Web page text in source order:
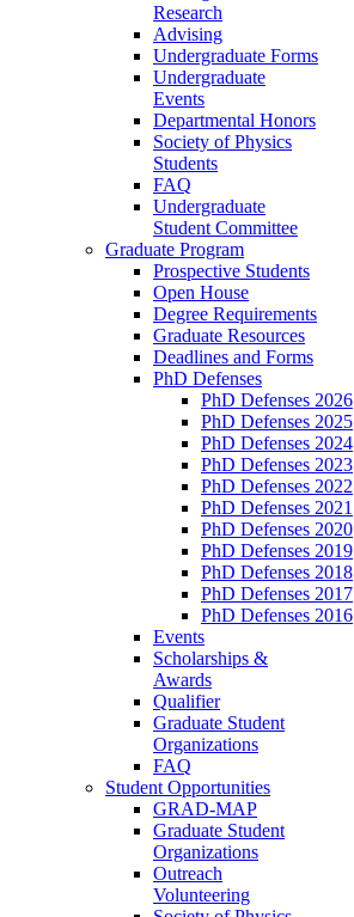
Research
Advising
Undergraduate Forms
Undergraduate
Events
Departmental Honors
Society of Physics
Students
FAQ
Undergraduate
Student Committee
Graduate Program
Prospective Students
Open House
Degree Requirements
Graduate Resources
Deadlines and Forms
PhD Defenses
PhD Defenses 2026
PhD Defenses 2025
PhD Defenses 2024
PhD Defenses 2023
PhD Defenses 2022
PhD Defenses 2021
PhD Defenses 2020
PhD Defenses 2019
PhD Defenses 2018
PhD Defenses 2017
PhD Defenses 2016
Events
Scholarships &
Awards
Qualifier
Graduate Student
Organizations
FAQ
Student Opportunities
GRAD-MAP
Graduate Student
Organizations
Outreach
Volunteering